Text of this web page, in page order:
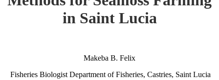
in Saint Lucia
Makeba B. Felix
Fisheries Biologist Department of Fisheries, Castries, Saint Lucia